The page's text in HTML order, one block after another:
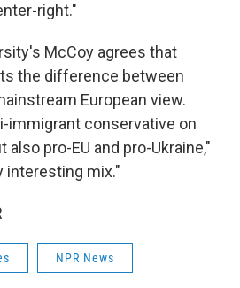
right."
McCoy agrees that
the difference between
European view.
immigrant conservative on
pro-EU and pro-Ukraine,"
interesting mix."
NPR News